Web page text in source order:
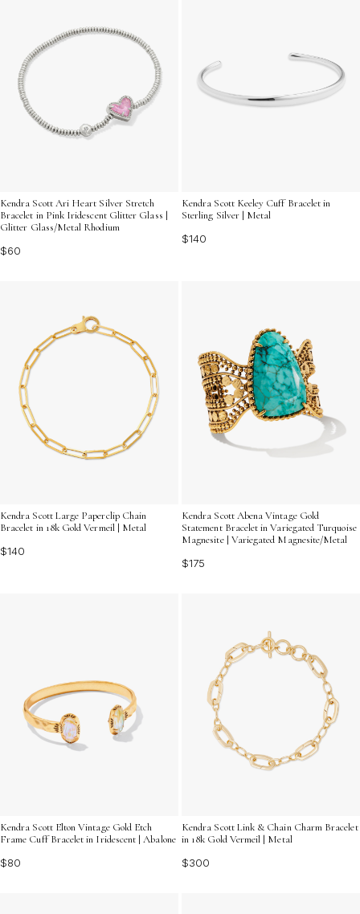
Kendra Scott Ari Heart Silver Stretch
Bracelet in Pink Iridescent Glitter Glass |
Glitter Glass/Metal Rhodium
$60
Kendra Scott Keeley Cuff Bracelet in
Sterling Silver | Metal
$140
Kendra Scott Large Paperclip Chain
Bracelet in 18k Gold Vermeil | Metal
$140
Kendra Scott Abena Vintage Gold
Statement Bracelet in Variegated Turquoise
Magnesite | Variegated Magnesite/Metal
$175
Kendra Scott Elton Vintage Gold Etch
Frame Cuff Bracelet in Iridescent | Abalone
$80
Kendra Scott Link & Chain Charm Bracelet
in 18k Gold Vermeil | Metal
$300